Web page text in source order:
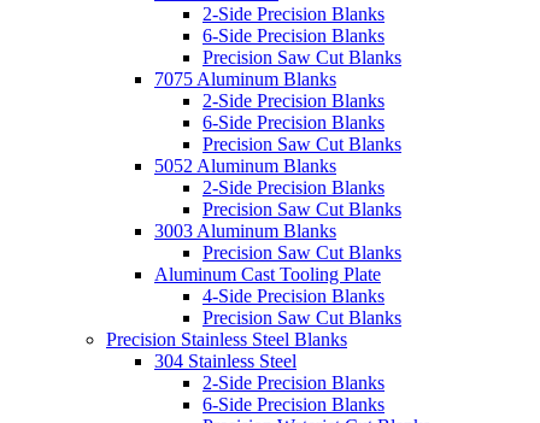
2-Side Precision Blanks
6-Side Precision Blanks
Precision Saw Cut Blanks
7075 Aluminum Blanks
2-Side Precision Blanks
6-Side Precision Blanks
Precision Saw Cut Blanks
5052 Aluminum Blanks
2-Side Precision Blanks
Precision Saw Cut Blanks
3003 Aluminum Blanks
Precision Saw Cut Blanks
Aluminum Cast Tooling Plate
4-Side Precision Blanks
Precision Saw Cut Blanks
Precision Stainless Steel Blanks
304 Stainless Steel
2-Side Precision Blanks
6-Side Precision Blanks